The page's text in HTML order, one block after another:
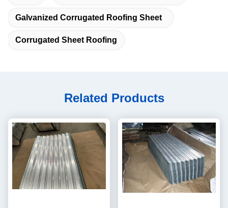
Galvanized Corrugated Roofing Sheet
Corrugated Sheet Roofing
Related Products